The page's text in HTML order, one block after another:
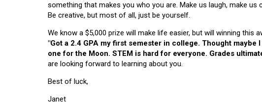
something that makes you who you are. Make us laugh, make
Be creative, but most of all, just be yourself.
We know a $5,000 prize will make life easier, but will winning
"Got a 2.4 GPA my first semester in college. Thought
one for the Moon. STEM is hard for everyone. Grades
are looking forward to learning about you.
Best of luck,
Janet